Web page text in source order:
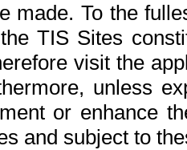
made. To the
TIS Sites
visit the
unless
or enhance
and subject to